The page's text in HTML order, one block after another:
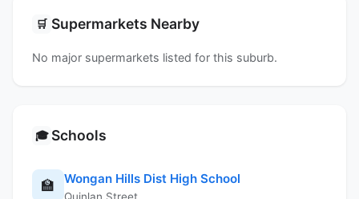
🛒 Supermarkets Nearby
No major supermarkets listed for this suburb.
🎓 Schools
🏫 Wongan Hills Dist High School